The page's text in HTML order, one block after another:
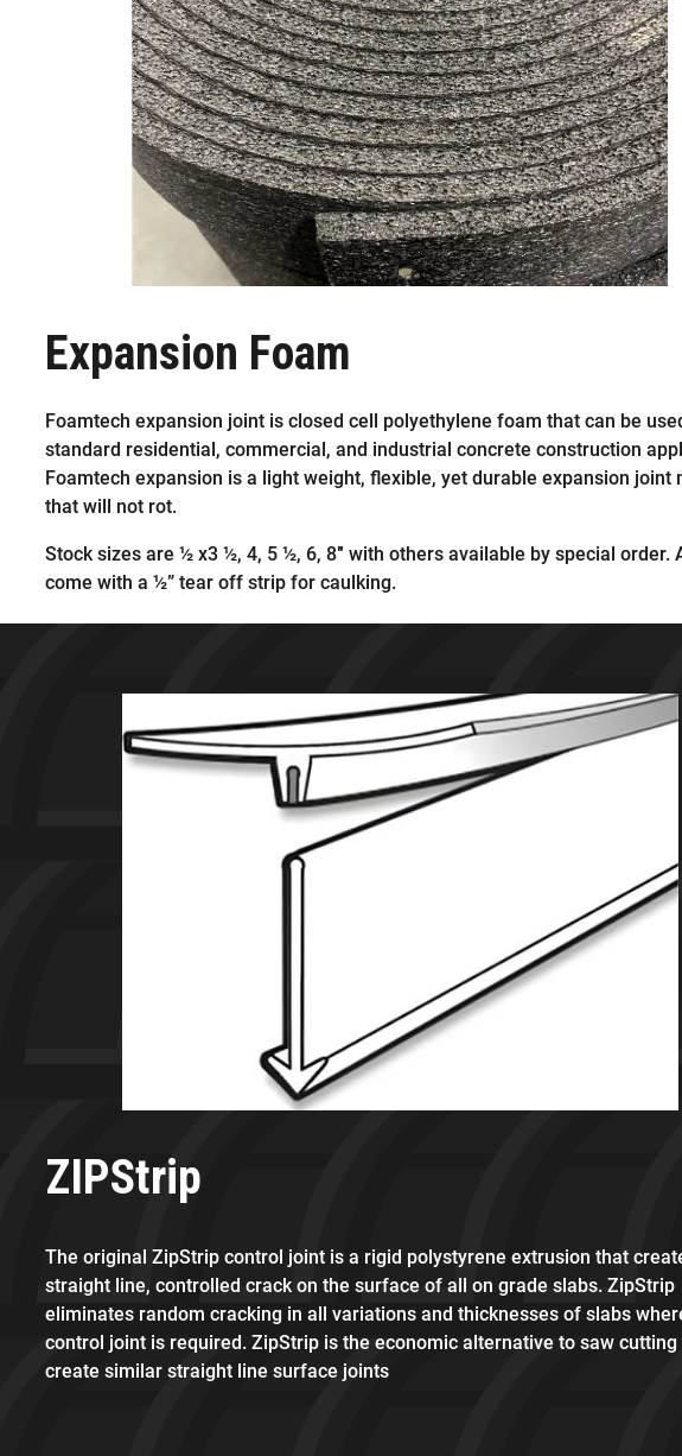
Expansion Foam
Foamtech expansion joint is closed cell polyethylene foam that can be
standard residential, commercial, and industrial concrete construction
Foamtech expansion is a light weight, flexible, yet durable expansion joint
that will not rot.
Stock sizes are ½ x3 ½, 4, 5 ½, 6, 8″ with others available by special order.
come with a ½” tear off strip for caulking.
ZIPStrip
The original ZipStrip control joint is a rigid polystyrene extrusion that
straight line, controlled crack on the surface of all on grade slabs. ZipStrip
eliminates random cracking in all variations and thicknesses of slabs
control joint is required. ZipStrip is the economic alternative to saw cutting
create similar straight line surface joints